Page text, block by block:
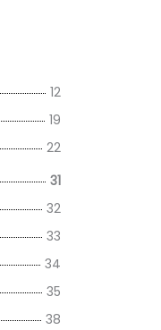
12
19
22
31
32
33
34
35
38